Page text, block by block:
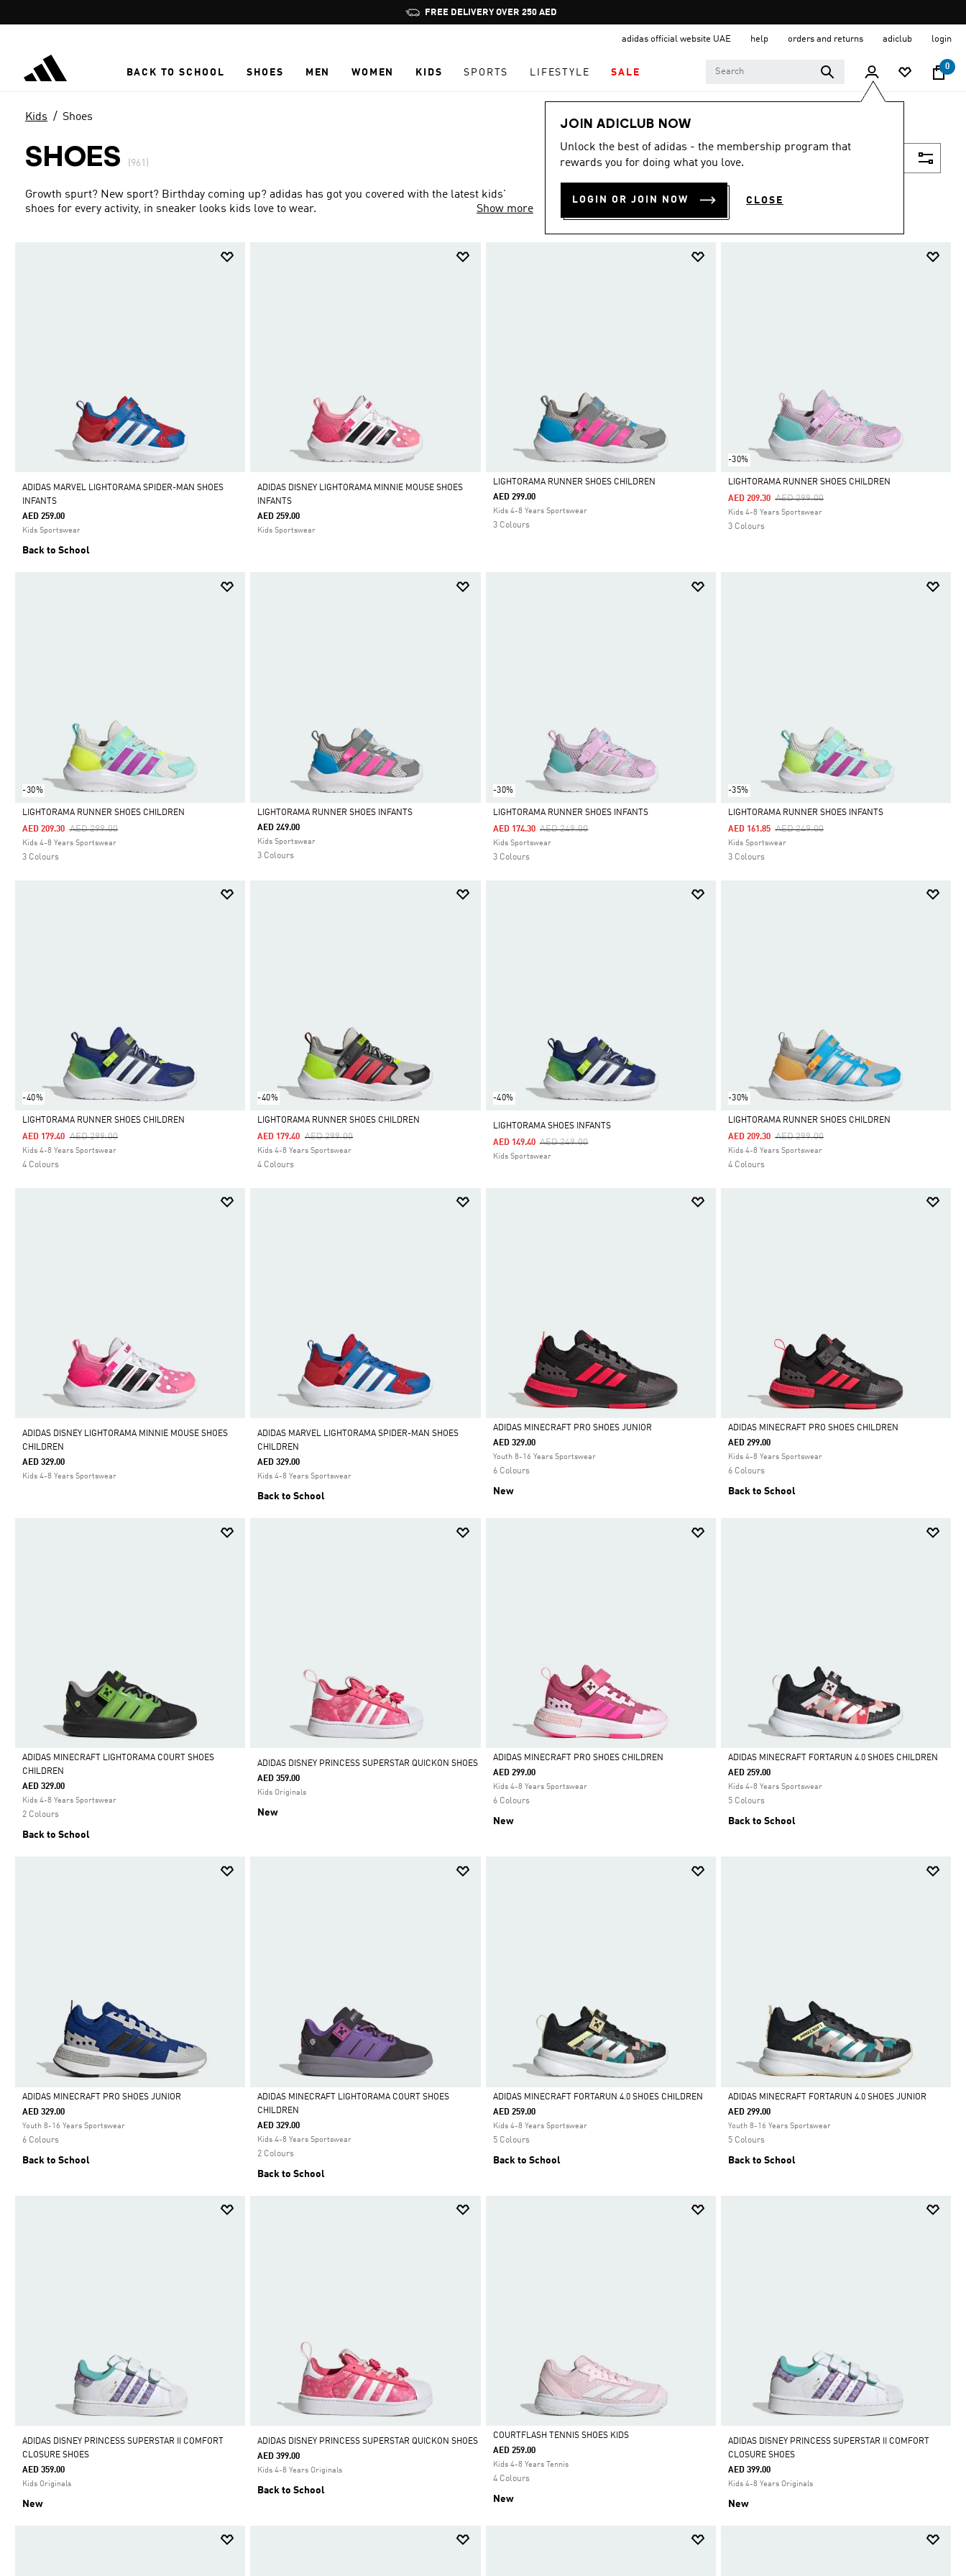
Pause
promotion
FREE DELIVERY OVER 250 AED
adidas official website UAE help orders and returns adiclub login
BACK TO SCHOOL SHOES MEN WOMEN KIDS SPORTS LIFESTYLE SALE
0
JOIN ADICLUB NOW
Unlock the best of adidas - the membership program that
rewards you for doing what you love.
LOGIN OR JOIN NOW CLOSE
Kids Shoes
SHOES (961)
Growth spurt? New sport? Birthday coming up? adidas has got you covered with the latest kids'
shoes for every activity, in sneaker looks kids love to wear.
Show more
ADIDAS MARVEL LIGHTORAMA SPIDER-MAN SHOES
INFANTS
AED 259.00
Kids Sportswear
Back to School
ADIDAS DISNEY LIGHTORAMA MINNIE MOUSE SHOES
INFANTS
AED 259.00
Kids Sportswear
Selected
LIGHTORAMA RUNNER SHOES CHILDREN
AED 299.00
Kids 4-8 Years Sportswear
3 Colours
-30%
Selected
LIGHTORAMA RUNNER SHOES CHILDREN
Price Reduced From
AED 299.00To
AED 209.30
Kids 4-8 Years Sportswear
3 Colours
-30%
Selected
LIGHTORAMA RUNNER SHOES CHILDREN
Price Reduced From
AED 299.00To
AED 209.30
Kids 4-8 Years Sportswear
3 Colours
Selected
LIGHTORAMA RUNNER SHOES INFANTS
AED 249.00
Kids Sportswear
3 Colours
-30%
Selected
LIGHTORAMA RUNNER SHOES INFANTS
Price Reduced From
AED 249.00To
AED 174.30
Kids Sportswear
3 Colours
-35%
Selected
LIGHTORAMA RUNNER SHOES INFANTS
Price Reduced From
AED 249.00To
AED 161.85
Kids Sportswear
3 Colours
-40%
Selected
LIGHTORAMA RUNNER SHOES CHILDREN
Price Reduced From
AED 299.00To
AED 179.40
Kids 4-8 Years Sportswear
4 Colours
-40%
Selected
LIGHTORAMA RUNNER SHOES CHILDREN
Price Reduced From
AED 299.00To
AED 179.40
Kids 4-8 Years Sportswear
4 Colours
-40%
LIGHTORAMA SHOES INFANTS
Price Reduced From
AED 249.00To
AED 149.40
Kids Sportswear
-30%
Selected
LIGHTORAMA RUNNER SHOES CHILDREN
Price Reduced From
AED 299.00To
AED 209.30
Kids 4-8 Years Sportswear
4 Colours
ADIDAS DISNEY LIGHTORAMA MINNIE MOUSE SHOES
CHILDREN
AED 329.00
Kids 4-8 Years Sportswear
ADIDAS MARVEL LIGHTORAMA SPIDER-MAN SHOES
CHILDREN
AED 329.00
Kids 4-8 Years Sportswear
Back to School
Selected
ADIDAS MINECRAFT PRO SHOES JUNIOR
AED 329.00
Youth 8-16 Years Sportswear
6 Colours
New
Selected
ADIDAS MINECRAFT PRO SHOES CHILDREN
AED 299.00
Kids 4-8 Years Sportswear
6 Colours
Back to School
Selected
ADIDAS MINECRAFT LIGHTORAMA COURT SHOES
CHILDREN
AED 329.00
Kids 4-8 Years Sportswear
2 Colours
Back to School
ADIDAS DISNEY PRINCESS SUPERSTAR QUICKON SHOES
AED 359.00
Kids Originals
New
Selected
ADIDAS MINECRAFT PRO SHOES CHILDREN
AED 299.00
Kids 4-8 Years Sportswear
6 Colours
New
Selected
ADIDAS MINECRAFT FORTARUN 4.0 SHOES CHILDREN
AED 259.00
Kids 4-8 Years Sportswear
5 Colours
Back to School
Selected
ADIDAS MINECRAFT PRO SHOES JUNIOR
AED 329.00
Youth 8-16 Years Sportswear
6 Colours
Back to School
Selected
ADIDAS MINECRAFT LIGHTORAMA COURT SHOES
CHILDREN
AED 329.00
Kids 4-8 Years Sportswear
2 Colours
Back to School
Selected
ADIDAS MINECRAFT FORTARUN 4.0 SHOES CHILDREN
AED 259.00
Kids 4-8 Years Sportswear
5 Colours
Back to School
Selected
ADIDAS MINECRAFT FORTARUN 4.0 SHOES JUNIOR
AED 299.00
Youth 8-16 Years Sportswear
5 Colours
Back to School
ADIDAS DISNEY PRINCESS SUPERSTAR II COMFORT
CLOSURE SHOES
AED 359.00
Kids Originals
New
ADIDAS DISNEY PRINCESS SUPERSTAR QUICKON SHOES
AED 399.00
Kids 4-8 Years Originals
Back to School
Selected
COURTFLASH TENNIS SHOES KIDS
AED 259.00
Kids 4-8 Years Tennis
4 Colours
New
ADIDAS DISNEY PRINCESS SUPERSTAR II COMFORT
CLOSURE SHOES
AED 399.00
Kids 4-8 Years Originals
New